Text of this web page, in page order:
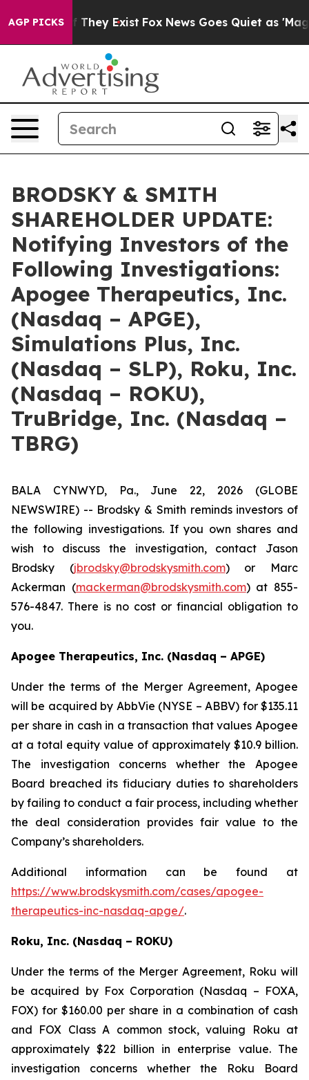
AGP PICKS
no Proof They Exist Fox News Goes Quiet as 'Maga
BRODSKY & SMITH
SHAREHOLDER UPDATE:
Notifying Investors of the
Following Investigations:
Apogee Therapeutics, Inc.
(Nasdaq – APGE),
Simulations Plus, Inc.
(Nasdaq – SLP), Roku, Inc.
(Nasdaq – ROKU),
TruBridge, Inc. (Nasdaq –
TBRG)
BALA CYNWYD, Pa., June 22, 2026 (GLOBE
NEWSWIRE) -- Brodsky & Smith reminds investors of
the following investigations. If you own shares and
wish to discuss the investigation, contact Jason
Brodsky (jbrodsky@brodskysmith.com) or Marc
Ackerman (mackerman@brodskysmith.com) at 855-
576-4847. There is no cost or financial obligation to
you.
Apogee Therapeutics, Inc. (Nasdaq – APGE)
Under the terms of the Merger Agreement, Apogee
will be acquired by AbbVie (NYSE – ABBV) for $135.11
per share in cash in a transaction that values Apogee
at a total equity value of approximately $10.9 billion.
The investigation concerns whether the Apogee
Board breached its fiduciary duties to shareholders
by failing to conduct a fair process, including whether
the deal consideration provides fair value to the
Company’s shareholders.
Additional information can be found at
https://www.brodskysmith.com/cases/apogee-
therapeutics-inc-nasdaq-apge/.
Roku, Inc. (Nasdaq – ROKU)
Under the terms of the Merger Agreement, Roku will
be acquired by Fox Corporation (Nasdaq – FOXA,
FOX) for $160.00 per share in a combination of cash
and FOX Class A common stock, valuing Roku at
approximately $22 billion in enterprise value. The
investigation concerns whether the Roku Board